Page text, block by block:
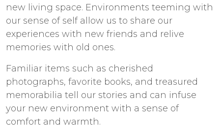
new living space. Environments teeming with
our sense of self allow us to share our
experiences with new friends and relive
memories with old ones.
Familiar items such as cherished
photographs, favorite books, and treasured
memorabilia tell our stories and can infuse
your new environment with a sense of
comfort and warmth.